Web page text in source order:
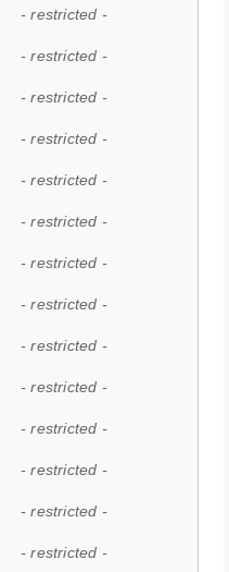
- restricted -
- restricted -
- restricted -
- restricted -
- restricted -
- restricted -
- restricted -
- restricted -
- restricted -
- restricted -
- restricted -
- restricted -
- restricted -
- restricted -